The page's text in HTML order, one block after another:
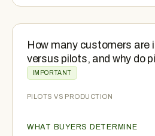
How many customers are
versus pilots, and why do
IMPORTANT
PILOTS VS PRODUCTION
WHAT BUYERS DETERMINE